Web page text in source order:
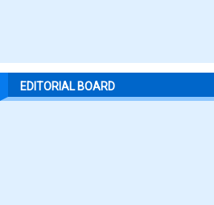
EDITORIAL BOARD